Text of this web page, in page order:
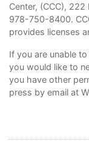
Center, (CCC),
978-750-8400.
provides licenses
If you are unable
you would like to
you have other
press by email at